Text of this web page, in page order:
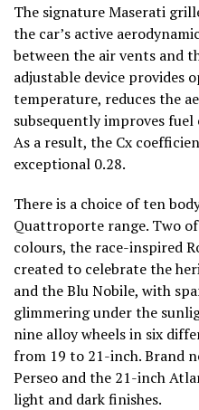
The signature Maserati
the car’s active
between the air vents and
adjustable device provides
temperature, reduces the
subsequently improves fuel
As a result, the Cx
exceptional 0.28.
There is a choice of ten
Quattroporte range. Two
colours, the race-inspired
created to celebrate the
and the Blu Nobile, with
glimmering under the
nine alloy wheels in six
from 19 to 21-inch. Brand
Perseo and the 21-inch
light and dark finishes.